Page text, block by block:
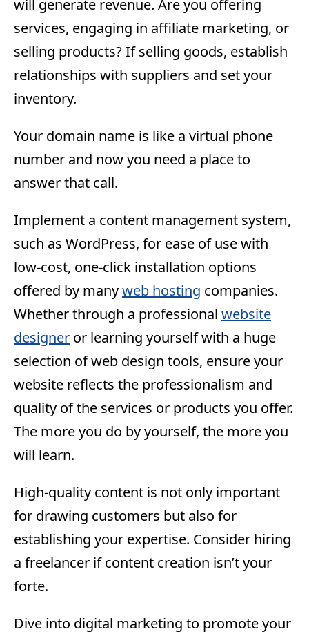
will generate revenue. Are you offering
services, engaging in affiliate marketing, or
selling products? If selling goods, establish
relationships with suppliers and set your
inventory.
Your domain name is like a virtual phone
number and now you need a place to
answer that call.
Implement a content management system,
such as WordPress, for ease of use with
low-cost, one-click installation options
offered by manyweb hosting companies.
Whether through a professional website
designer or learning yourself with a huge
selection of web design tools, ensure your
website reflects the professionalism and
quality of the services or products you offer.
The more you do by yourself, the more you
will learn.
High-quality content is not only important
for drawing customers but also for
establishing your expertise. Consider hiring
a freelancer if content creation isn’t your
forte.
Dive into digital marketing to promote your